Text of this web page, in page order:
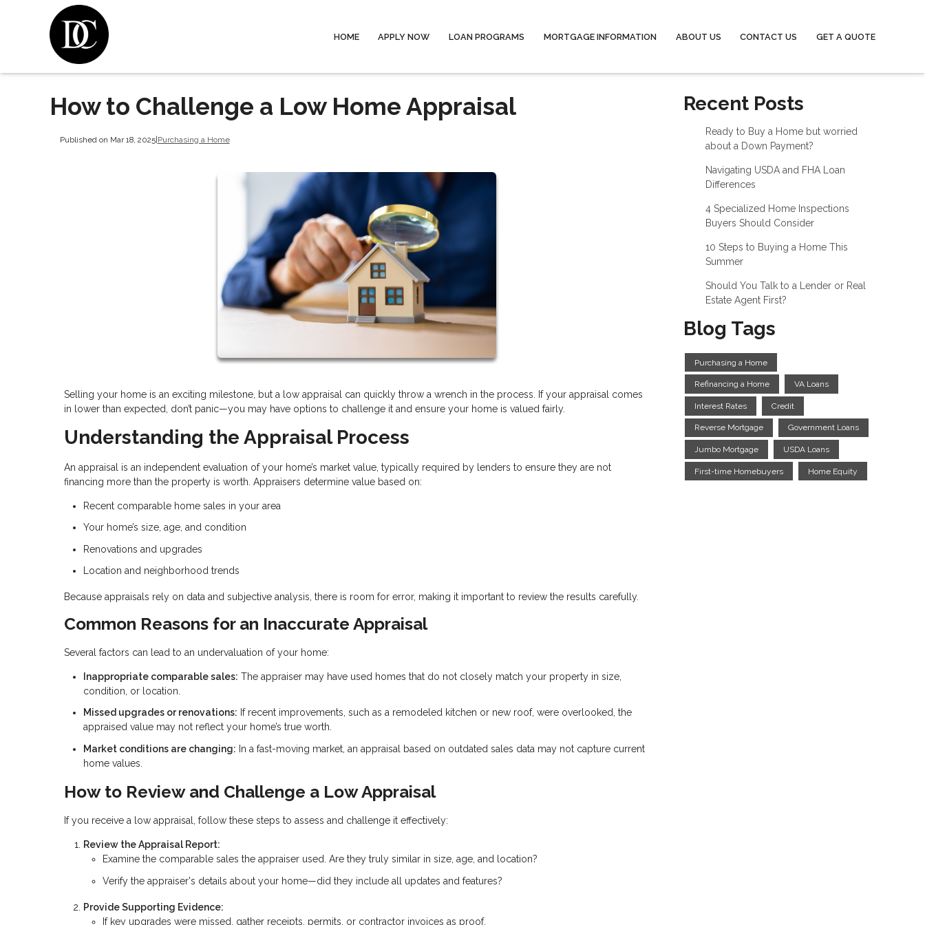
HOME APPLY NOW LOAN PROGRAMS MORTGAGE INFORMATION ABOUT US CONTACT US GET A QUOTE
How to Challenge a Low Home Appraisal
Published on Mar 18, 2025|Purchasing a Home
Selling your home is an exciting milestone, but a low appraisal can quickly throw a wrench in the process. If your appraisal comes
in lower than expected, don’t panic—you may have options to challenge it and ensure your home is valued fairly.
Understanding the Appraisal Process
An appraisal is an independent evaluation of your home’s market value, typically required by lenders to ensure they are not
financing more than the property is worth. Appraisers determine value based on:
Recent comparable home sales in your area
Your home’s size, age, and condition
Renovations and upgrades
Location and neighborhood trends
Because appraisals rely on data and subjective analysis, there is room for error, making it important to review the results carefully.
Common Reasons for an Inaccurate Appraisal
Several factors can lead to an undervaluation of your home:
Inappropriate comparable sales: The appraiser may have used homes that do not closely match your property in size,
condition, or location.
Missed upgrades or renovations: If recent improvements, such as a remodeled kitchen or new roof, were overlooked, the
appraised value may not reflect your home’s true worth.
Market conditions are changing: In a fast-moving market, an appraisal based on outdated sales data may not capture current
home values.
How to Review and Challenge a Low Appraisal
If you receive a low appraisal, follow these steps to assess and challenge it effectively:
Review the Appraisal Report:
Examine the comparable sales the appraiser used. Are they truly similar in size, age, and location?
Verify the appraiser's details about your home—did they include all updates and features?
Provide Supporting Evidence:
If key upgrades were missed, gather receipts, permits, or contractor invoices as proof.
Recent Posts
Ready to Buy a Home but worried
about a Down Payment?
Navigating USDA and FHA Loan
Differences
4 Specialized Home Inspections
Buyers Should Consider
10 Steps to Buying a Home This
Summer
Should You Talk to a Lender or Real
Estate Agent First?
Blog Tags
Purchasing a Home
Refinancing a Home VA Loans
Interest Rates Credit
Reverse Mortgage Government Loans
Jumbo Mortgage USDA Loans
First-time Homebuyers Home Equity